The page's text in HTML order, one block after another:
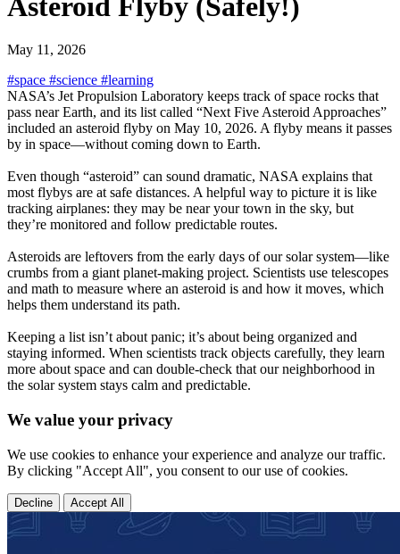
May 11, 2026
#space #science #learning
NASA’s Jet Propulsion Laboratory keeps track of space rocks that
pass near Earth, and its list called “Next Five Asteroid Approaches”
included an asteroid flyby on May 10, 2026. A flyby means it passes
by in space—without coming down to Earth.
Even though “asteroid” can sound dramatic, NASA explains that
most flybys are at safe distances. A helpful way to picture it is like
tracking airplanes: they may be near your town in the sky, but
they’re monitored and follow predictable routes.
Asteroids are leftovers from the early days of our solar system—like
crumbs from a giant planet-making project. Scientists use telescopes
and math to measure where an asteroid is and how it moves, which
helps them understand its path.
Keeping a list isn’t about panic; it’s about being organized and
staying informed. When scientists track objects carefully, they learn
more about space and can double-check that our neighborhood in
the solar system stays calm and predictable.
We value your privacy
We use cookies to enhance your experience and analyze our traffic.
By clicking "Accept All", you consent to our use of cookies.
Decline Accept All